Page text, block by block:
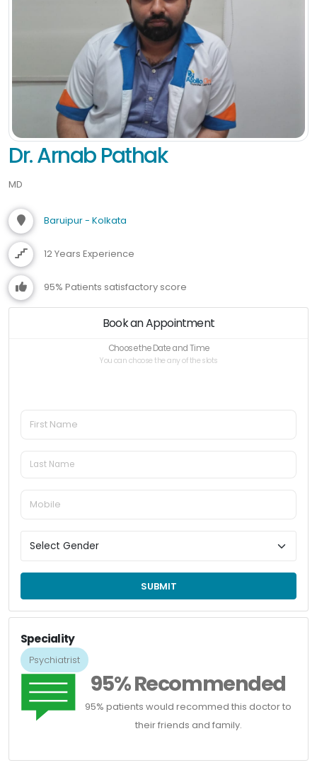
Dr. Arnab Pathak
MD
Baruipur - Kolkata
12 Years Experience
95% Patients satisfactory score
Book an Appointment
Choose the Date and Time
You can choose the any of the slots
SUBMIT
Speciality
Psychiatrist
95% Recommended
95% patients would recommed this doctor to
their friends and family.